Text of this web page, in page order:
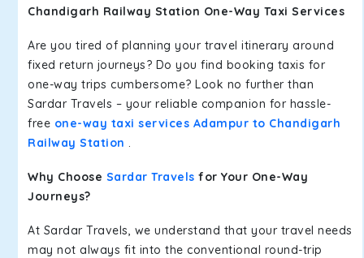
Chandigarh Railway Station One-Way Taxi Services
Are you tired of planning your travel itinerary around
fixed return journeys? Do you find booking taxis for
one-way trips cumbersome? Look no further than
Sardar Travels – your reliable companion for hassle-
free one-way taxi services Adampur to Chandigarh
Railway Station .
Why Choose Sardar Travels for Your One-Way
Journeys?
At Sardar Travels, we understand that your travel needs
may not always fit into the conventional round-trip